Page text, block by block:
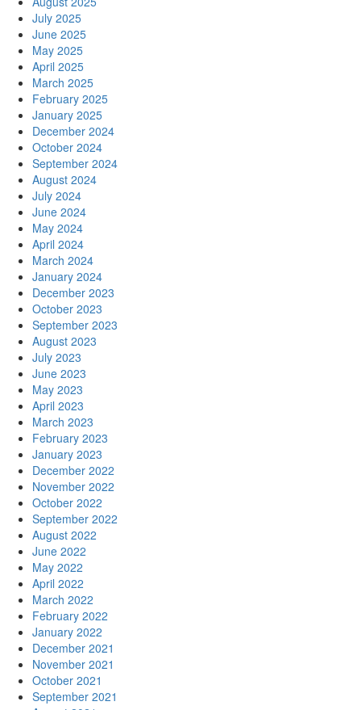
July 2025
June 2025
May 2025
April 2025
March 2025
February 2025
January 2025
December 2024
October 2024
September 2024
August 2024
July 2024
June 2024
May 2024
April 2024
March 2024
January 2024
December 2023
October 2023
September 2023
August 2023
July 2023
June 2023
May 2023
April 2023
March 2023
February 2023
January 2023
December 2022
November 2022
October 2022
September 2022
August 2022
June 2022
May 2022
April 2022
March 2022
February 2022
January 2022
December 2021
November 2021
October 2021
September 2021